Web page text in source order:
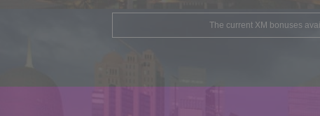
The current XM bonuses